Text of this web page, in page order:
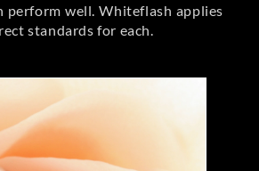
perform well. Whiteflash applies
standards for each.